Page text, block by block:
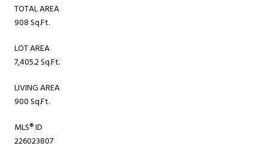
TOTAL AREA
908 Sq.Ft.
LOT AREA
7,405.2 Sq.Ft.
LIVING AREA
900 Sq.Ft.
MLS® ID
226023807